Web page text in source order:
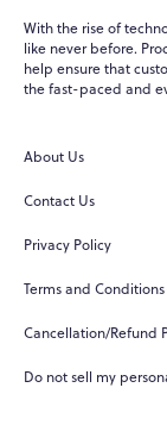
With the rise of
like never before.
help ensure that
the fast-paced and
About Us
Contact Us
Privacy Policy
Terms and Conditions
Cancellation/Refund
Do not sell my